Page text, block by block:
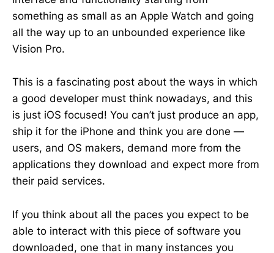
something as small as an Apple Watch and going
all the way up to an unbounded experience like
Vision Pro.
This is a fascinating post about the ways in which
a good developer must think nowadays, and this
is just iOS focused! You can’t just produce an app,
ship it for the iPhone and think you are done —
users, and OS makers, demand more from the
applications they download and expect more from
their paid services.
If you think about all the paces you expect to be
able to interact with this piece of software you
downloaded, one that in many instances you